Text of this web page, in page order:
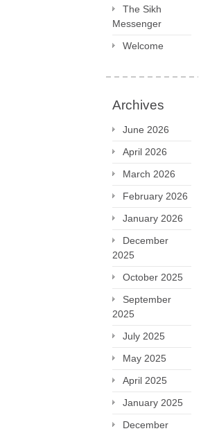
The Sikh
Messenger
Welcome
Archives
June 2026
April 2026
March 2026
February 2026
January 2026
December
2025
October 2025
September
2025
July 2025
May 2025
April 2025
January 2025
December